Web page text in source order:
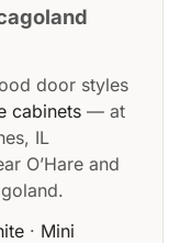
door styles
cabinets — at
IL
O’Hare and
· Mini